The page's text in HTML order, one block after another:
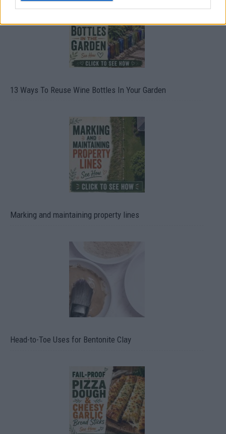
13 Ways To Reuse Wine Bottles In Your Garden
Marking and maintaining property lines
Head-to-Toe Uses for Bentonite Clay